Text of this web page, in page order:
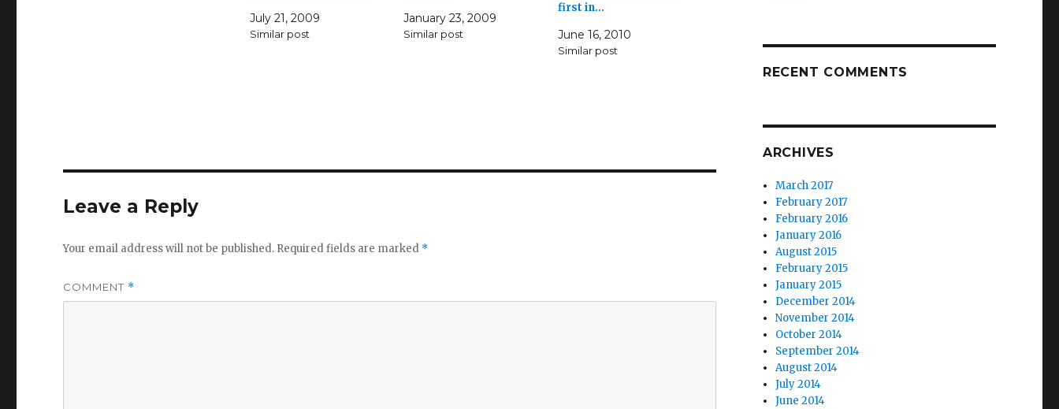
July 21, 2009
Similar post
January 23, 2009
Similar post
first in…
June 16, 2010
Similar post
Leave a Reply
Your email address will not be published. Required fields are marked *
COMMENT *
RECENT COMMENTS
ARCHIVES
March 2017
February 2017
February 2016
January 2016
August 2015
February 2015
January 2015
December 2014
November 2014
October 2014
September 2014
August 2014
July 2014
June 2014